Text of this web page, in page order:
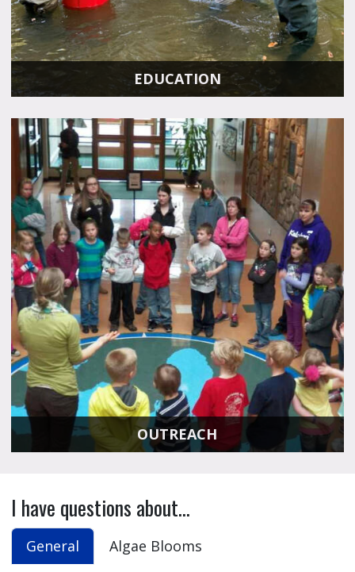
EDUCATION
OUTREACH
I have questions about...
General Algae Blooms